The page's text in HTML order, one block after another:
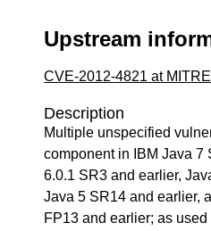
Upstream
CVE-2012-4821 at MITRE
Description
Multiple unspecified
component in IBM Java 7
6.0.1 SR3 and earlier,
Java 5 SR14 and earlier,
FP13 and earlier; as